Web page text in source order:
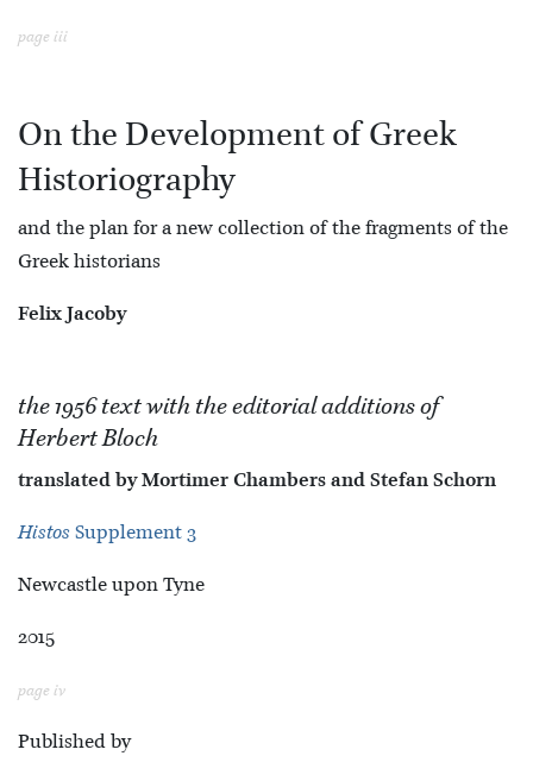
page iii
On the Development of Greek
Historiography
and the plan for a new collection of the fragments of the
Greek historians
Felix Jacoby
the 1956 text with the editorial additions of
Herbert Bloch
translated by Mortimer Chambers and Stefan Schorn
Histos Supplement 3
Newcastle upon Tyne
2015
page iv
Published by